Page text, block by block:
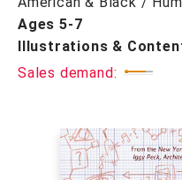
Ages 5-7
Illustrations &
Sales demand: